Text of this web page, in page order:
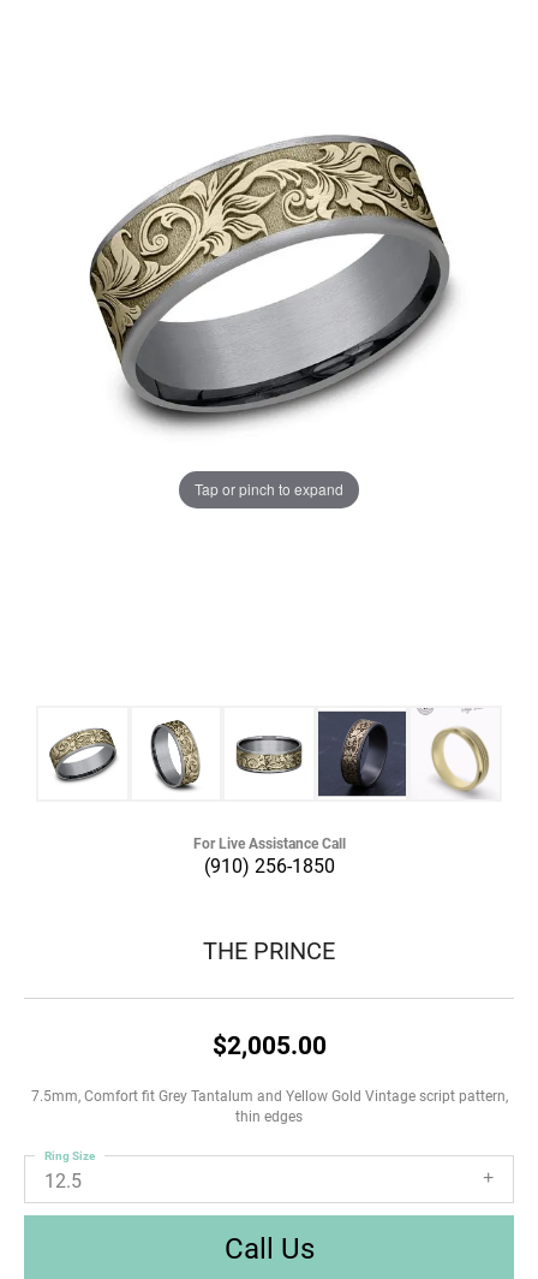
Tap or pinch to expand
For Live Assistance Call
(910) 256-1850
THE PRINCE
$2,005.00
7.5mm, Comfort fit Grey Tantalum and Yellow Gold Vintage script pattern,
thin edges
12.5
Ring Size
Call Us